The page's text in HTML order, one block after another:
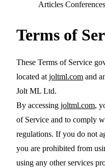
Articles Conferences
Terms of
These Terms of Service
located atjoltml.com and
Jolt ML Ltd.
By accessing joltml.com,
of Service and to comply
regulations. If you do not
you are prohibited from
using any other services